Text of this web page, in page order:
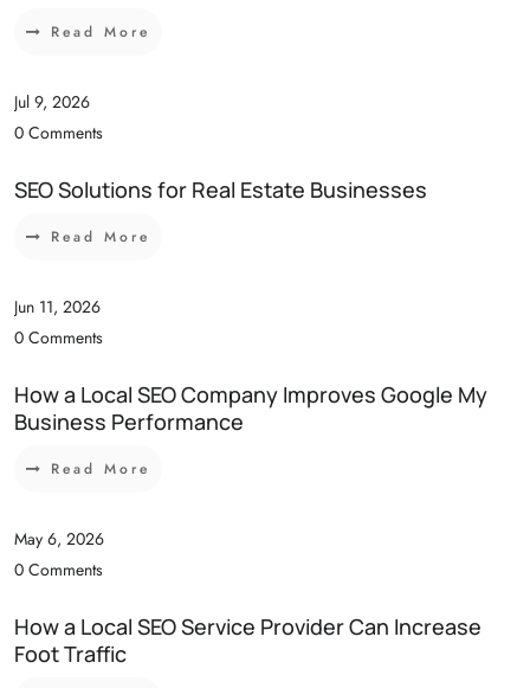
Read More
Jul 9, 2026
0 Comments
SEO Solutions for Real Estate Businesses
Read More
Jun 11, 2026
0 Comments
How a Local SEO Company Improves Google My
Business Performance
Read More
May 6, 2026
0 Comments
How a Local SEO Service Provider Can Increase
Foot Traffic